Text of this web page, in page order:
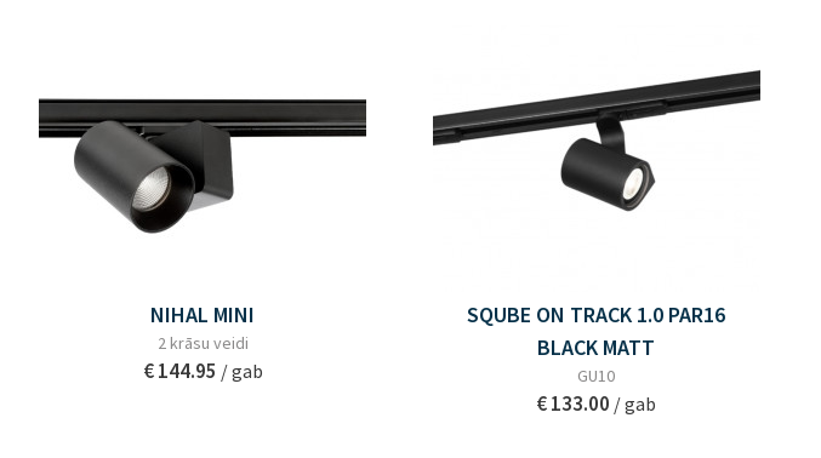
NIHAL MINI
2 krāsu veidi
€ 144.95 / gab
SQUBE ON TRACK 1.0 PAR16
BLACK MATT
GU10
€ 133.00 / gab